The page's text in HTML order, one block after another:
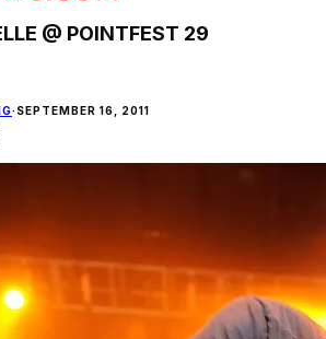
@ POINTFEST 29
· SEPTEMBER 16, 2011